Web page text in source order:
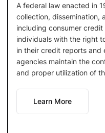
A federal law enacted in
collection, dissemination,
including consumer
individuals with the right
in their credit reports and
agencies maintain the
and proper utilization of
Learn More